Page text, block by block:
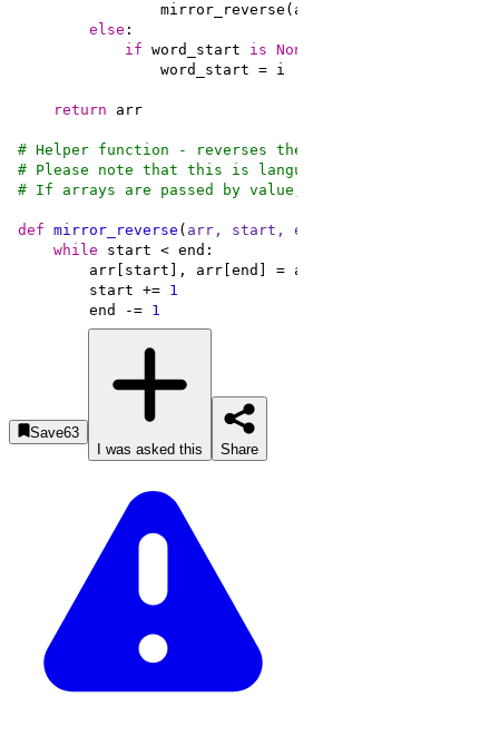
else
if word_start is None
return
# Helper function - reverses the order of items in arr
# Please note that this is language dependent:
# If arrays are passed by value, reversing should be
def mirror_reverse ( arr, start, end
while
        start +=
1
        end -=
1
Save63
I was asked this
Share